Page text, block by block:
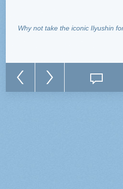
Why not take the iconic Ilyushin